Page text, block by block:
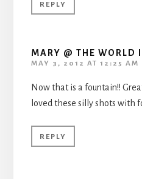
REPLY
MARY @ THE WORLD
MAY 3, 2012 AT 12:25 AM
Now that is a fountain!!
loved these silly shots with
REPLY